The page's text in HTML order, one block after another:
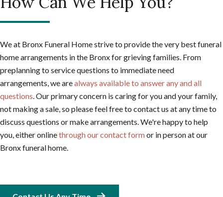
We at Bronx Funeral Home strive to provide the very best funeral
home arrangements in the Bronx for grieving families. From
preplanning to service questions to immediate need
arrangements, we arealways available to answer any and all
questions. Our primary concern is caring for you and your family,
not making a sale, so please feel free to contact us at any time to
discuss questions or make arrangements. We're happy to help
you, either onlinethrough our contact formor in person at our
Bronx funeral home.